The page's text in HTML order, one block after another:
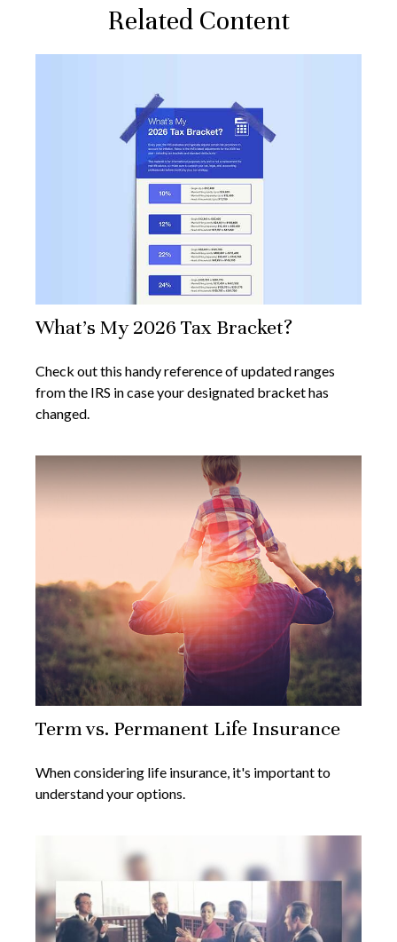
Related Content
What's My 2026 Tax Bracket?
Check out this handy reference of updated ranges
from the IRS in case your designated bracket has
changed.
Term vs. Permanent Life Insurance
When considering life insurance, it's important to
understand your options.